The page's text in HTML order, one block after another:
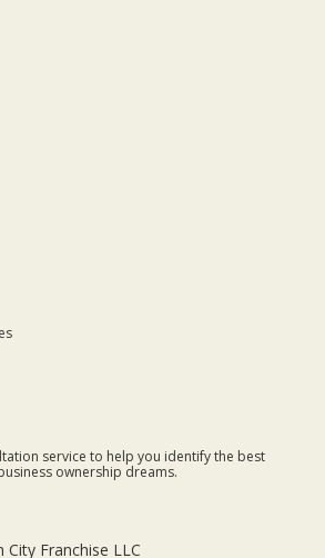
service to help you identify the best
ownership dreams.
Franchise LLC